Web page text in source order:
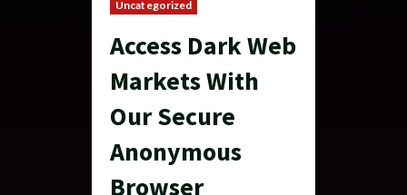
Uncategorized
Access Dark Web
Markets With
Our Secure
Anonymous
Browser